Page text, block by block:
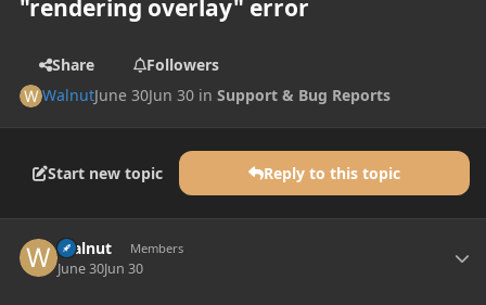
"rendering overlay" error
Share
Followers
WalnutJune 30Jun 30 inSupport & Bug Reports
Start new topic Reply to this topic
Walnut Members
June 30Jun 30